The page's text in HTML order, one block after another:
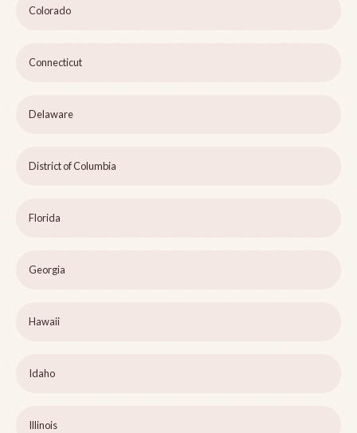
Colorado
Connecticut
Delaware
District of Columbia
Florida
Georgia
Hawaii
Idaho
Illinois